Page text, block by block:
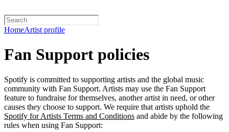
HomeArtist profile
Fan Support policies
Spotify is committed to supporting artists and the global music
community with Fan Support. Artists may use the Fan Support
feature to fundraise for themselves, another artist in need, or other
causes they choose to support. We require that artists uphold the
Spotify for Artists Terms and Conditions and abide by the following
rules when using Fan Support: